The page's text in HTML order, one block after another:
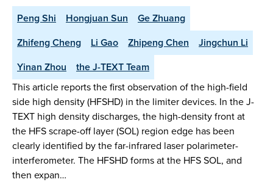
Peng Shi Hongjuan Sun
Ge Zhuang
Zhifeng Cheng
Li Gao Zhipeng Chen
Jingchun Li
Yinan Zhou
the J-TEXT Team
This article reports the first observation of the high-field
side high density (HFSHD) in the limiter devices. In the J-
TEXT high density discharges, the high-density front at
the HFS scrape-off layer (SOL) region edge has been
clearly identified by the far-infrared laser polarimeter-
interferometer. The HFSHD forms at the HFS SOL, and
then expan…